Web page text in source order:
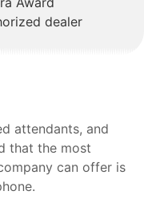
attendants, and
that the most
can offer is